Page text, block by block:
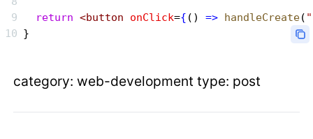
  return
<button onClick={ () => handleCreate(
}
category: web-development type: post